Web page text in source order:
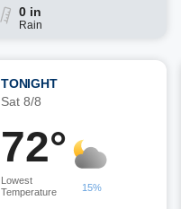
0 in
Rain
TONIGHT
Sat 8/8
72°
Lowest
Temperature
15%